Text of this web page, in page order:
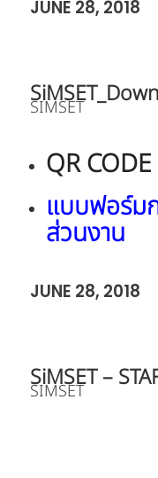
JUNE 28, 2018
SIMSET
QR CODE
แบบฟอร์
ส่วนงาน
JUNE 28, 2018
SiMSET –
SIMSET